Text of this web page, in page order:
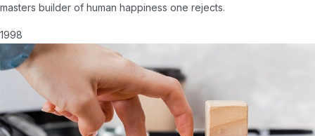
masters builder of human happiness one rejects.
1998